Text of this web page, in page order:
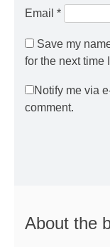
Email *
Save my
for the next time
Notify me via
comment.
About the